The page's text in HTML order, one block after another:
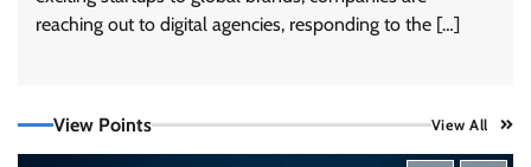
reaching out to digital agencies, responding to the […]
View Points View All